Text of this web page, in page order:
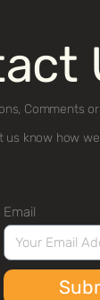
Comments
us know how
Email